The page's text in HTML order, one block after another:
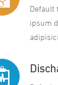
Default
ipsum